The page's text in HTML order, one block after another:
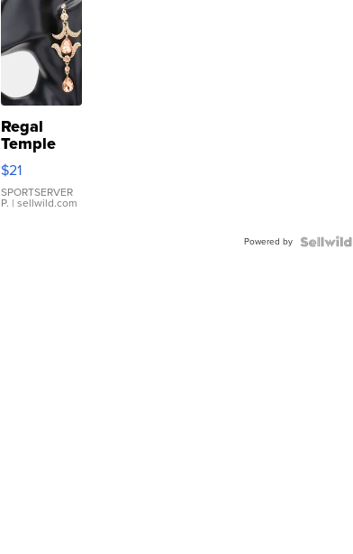
Regal
Temple
Droplet
Earrings
$21
SPORTSERVER
P. | sellwild.com
Powered by